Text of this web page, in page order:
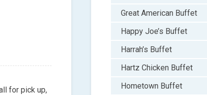
for pick up,
Great American Buffet
Happy Joe’s Buffet
Harrah’s Buffet
Hartz Chicken Buffet
Hometown Buffet